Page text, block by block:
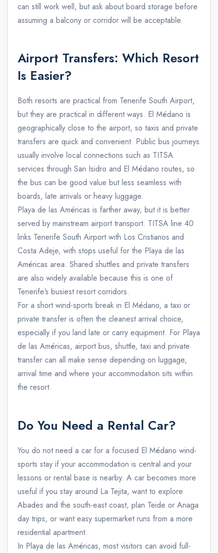
can still work well, but ask about board storage before
assuming a balcony or corridor will be acceptable.
Airport Transfers: Which Resort
Is Easier?
Both resorts are practical from Tenerife South Airport,
but they are practical in different ways. El Médano is
geographically close to the airport, so taxis and private
transfers are quick and convenient. Public bus journeys
usually involve local connections such as TITSA
services through San Isidro and El Médano routes, so
the bus can be good value but less seamless with
boards, late arrivals or heavy luggage.
Playa de las Américas is farther away, but it is better
served by mainstream airport transport. TITSA line 40
links Tenerife South Airport with Los Cristianos and
Costa Adeje, with stops useful for the Playa de las
Américas area. Shared shuttles and private transfers
are also widely available because this is one of
Tenerife’s busiest resort corridors.
For a short wind-sports break in El Médano, a taxi or
private transfer is often the cleanest arrival choice,
especially if you land late or carry equipment. For Playa
de las Américas, airport bus, shuttle, taxi and private
transfer can all make sense depending on luggage,
arrival time and where your accommodation sits within
the resort.
Do You Need a Rental Car?
You do not need a car for a focused El Médano wind-
sports stay if your accommodation is central and your
lessons or rental base is nearby. A car becomes more
useful if you stay around La Tejita, want to explore
Abades and the south-east coast, plan Teide or Anaga
day trips, or want easy supermarket runs from a more
residential apartment.
In Playa de las Américas, most visitors can avoid full-